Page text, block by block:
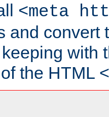
<meta
and convert
with
the HTML